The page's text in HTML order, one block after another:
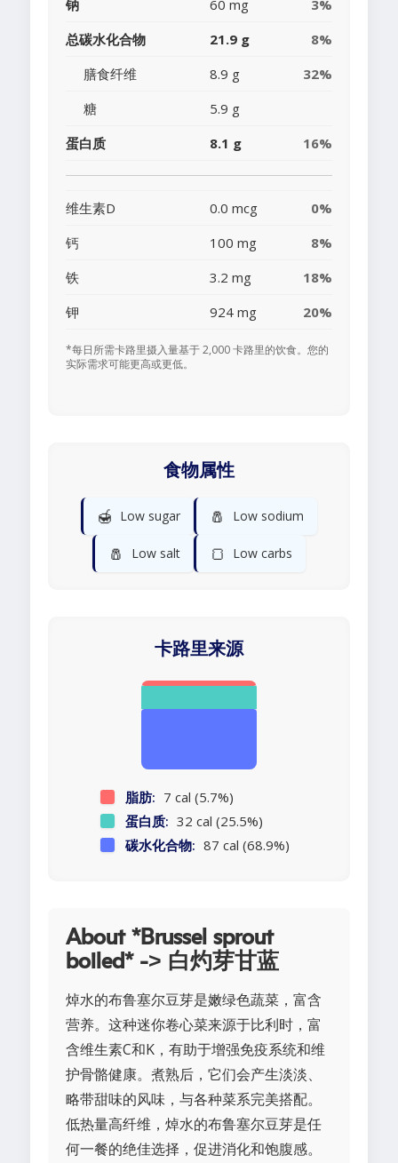
钠 60 mg
3%
总碳水化合物
21.9 g
8%
膳食纤维
8.9 g
32%
糖
5.9 g
蛋白质
8.1 g 16%
维生素D 0.0 mcg
0%
钙
100 mg
8%
铁
3.2 mg
18%
钾
924 mg 20%
*每日所需卡路里摄入量基于 2,000 卡路里的饮食。您的
实际需求可能更高或更低。
食物属性
🍯 Low sugar 🧂 Low sodium
🧂 Low salt 🍞 Low carbs
卡路里来源
脂肪: 7 cal (5.7%)
蛋白质: 32 cal (25.5%)
碳水化合物: 87 cal (68.9%)
About *Brussel sprout
boiled* -> 白灼芽甘蓝
焯水的布鲁塞尔豆芽是嫩绿色蔬菜，富含
营养。这种迷你卷心菜来源于比利时，富
含维生素C和K，有助于增强免疫系统和维
护骨骼健康。煮熟后，它们会产生淡淡、
略带甜味的风味，与各种菜系完美搭配。
低热量高纤维，焯水的布鲁塞尔豆芽是任
何一餐的绝佳选择，促进消化和饱腹感。